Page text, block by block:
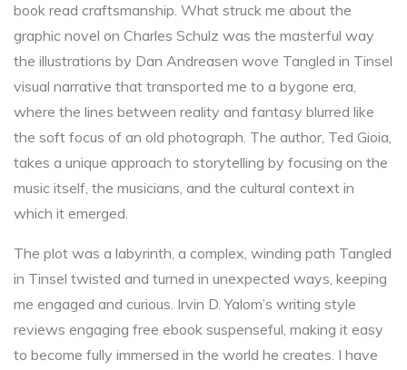
book read craftsmanship. What struck me about the
graphic novel on Charles Schulz was the masterful way
the illustrations by Dan Andreasen wove Tangled in Tinsel
visual narrative that transported me to a bygone era,
where the lines between reality and fantasy blurred like
the soft focus of an old photograph. The author, Ted Gioia,
takes a unique approach to storytelling by focusing on the
music itself, the musicians, and the cultural context in
which it emerged.
The plot was a labyrinth, a complex, winding path Tangled
in Tinsel twisted and turned in unexpected ways, keeping
me engaged and curious. Irvin D. Yalom’s writing style
reviews engaging free ebook suspenseful, making it easy
to become fully immersed in the world he creates. I have